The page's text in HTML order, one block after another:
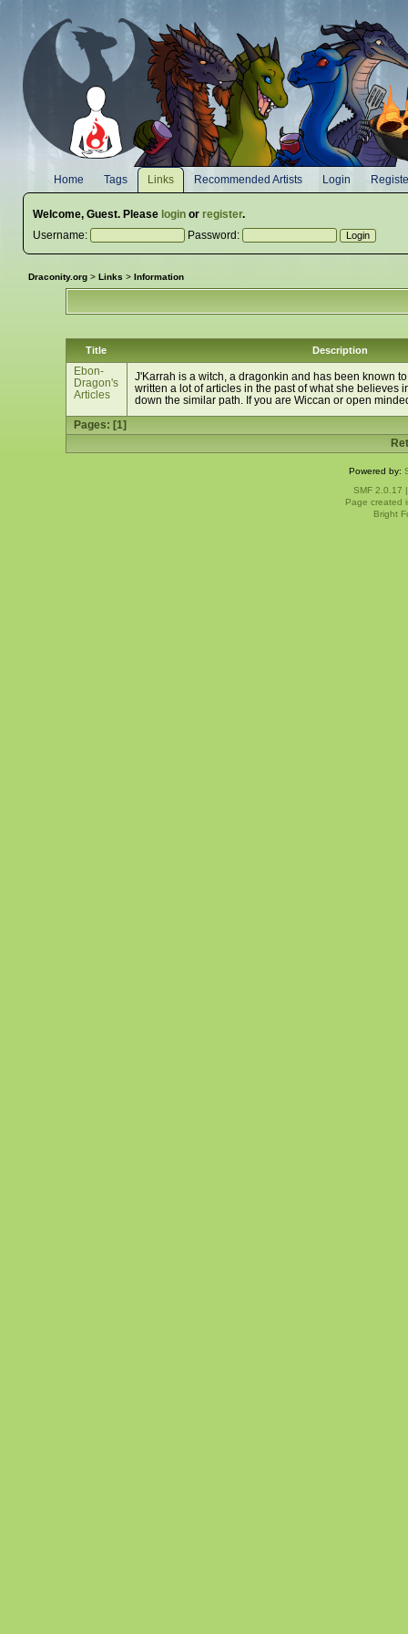
Home Tags Links Recommended Artists Login
Welcome, Guest. Please loginor register.
Username:
Password:
Draconity.org> Links > Information
Title Description
Ebon-
Dragon's
Articles
J'Karrah is a witch, a dragonkin and has been known
written a lot of articles in the past of what she believes
down the similar path. If you are Wiccan or open
Pages: [1]
Powered by:
SMF 2.0.17
Page created
Bright